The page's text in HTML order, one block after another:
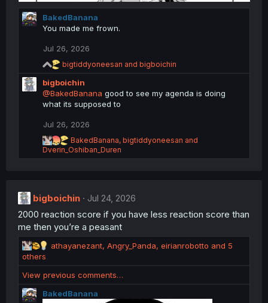
BakedBanana
You made me frown.
Jul 26, 2026
R
e
a
c
t
o
s
:
bigtiddyoneesan and bigboichin
bigboichin
@BakedBanana good to see my agenda is doing
what its supposed to
Jul 26, 2026
R
e
a
o
s
:
BakedBanana, bigtiddyoneesan and
Dverin_Oshiban_Duren
bigboichin
Jul 24, 2026
2000 reaction score if you have less reaction score than
me then you’re a peasant
R
a
c
i
athayanezant, Angry_Panda, eirianrobotto and 5
others
View previous comments…
BakedBanana